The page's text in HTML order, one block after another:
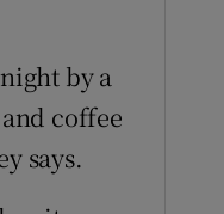
by a
coffee
says.